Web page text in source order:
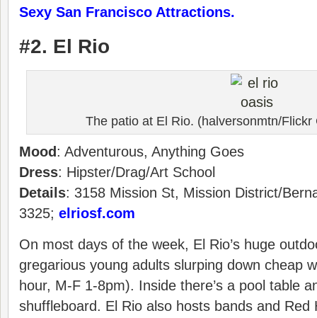
Sexy San Francisco Attractions.
#2. El Rio
The patio at El Rio. (halversonmtn/Flickr
Mood : Adventurous, Anything Goes
Dress: Hipster/Drag/Art School
Details: 3158 Mission St, Mission District/
3325; elriosf.com
On most days of the week, El Rio’s huge
gregarious young adults slurping down cheap
hour, M-F 1-8pm). Inside there’s a pool table
shuffleboard. El Rio also hosts bands and Red